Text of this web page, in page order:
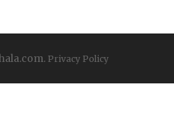
Privacy Policy